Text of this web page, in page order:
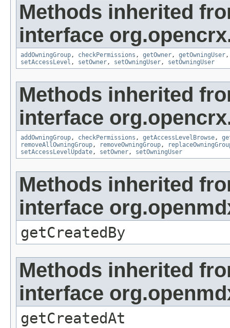
Methods inherited
interface
addOwningGroup, checkPermissions , getOwner, getOwningUser
setAccessLevel , setOwner, setOwningUser, setOwningUser
Methods inherited
interface
addOwningGroup, checkPermissions , getAccessLevelBrowse,
removeAllOwningGroup, removeOwningGroup,
setAccessLevelUpdate, setOwner, setOwningUser
Methods inherited
interface
getCreatedBy
Methods inherited
interface
getCreatedAt